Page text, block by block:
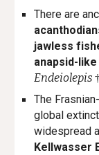
There are
jawless
anapsid-
Endeiolepis
The
global
widespread
Kellwasser